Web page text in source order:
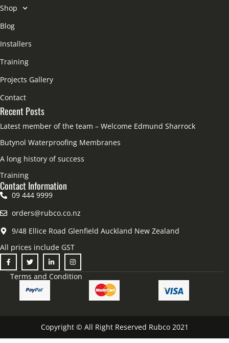
Shop
Blog
Installers
Training
Projects Gallery
Contact
Recent Posts
Latest member of the team – Welcome Edmund Sharrock
Butynol Waterproofing Membranes
A long history of success
Training
Contact Information
09 444 9999
orders@rubco.co.nz
9/48 Ellice Road Glenfield Auckland New Zealand
All prices include GST
Terms and Condition
Copyright © All Right Reserved Rubco 2021